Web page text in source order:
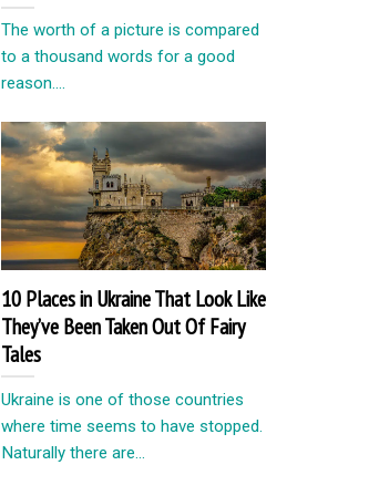
The worth of a picture is compared
to a thousand words for a good
reason....
10 Places in Ukraine That Look Like
They’ve Been Taken Out Of Fairy
Tales
Ukraine is one of those countries
where time seems to have stopped.
Naturally there are...